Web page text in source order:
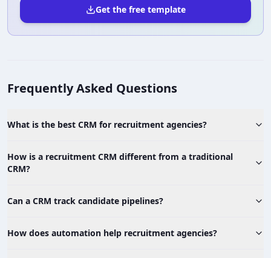
Get the free template
Frequently Asked Questions
What is the best CRM for recruitment agencies?
How is a recruitment CRM different from a traditional
CRM?
Can a CRM track candidate pipelines?
How does automation help recruitment agencies?